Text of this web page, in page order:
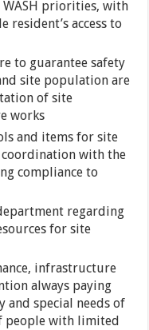
priorities, with
resident’s access to
to guarantee safety
site population are
of site
works
and items for site
with the
compliance to
regarding
for site
infrastructure
always paying
and special needs of
people with limited